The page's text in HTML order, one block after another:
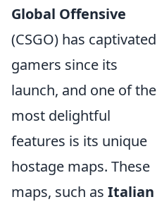
Global Offensive
(CSGO) has captivated
gamers since its
launch, and one of the
most delightful
features is its unique
hostage maps. These
maps, such as Italian